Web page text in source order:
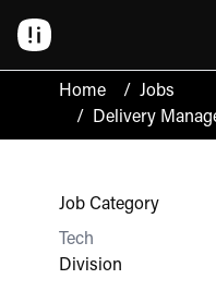
Home / Jobs
/
Delivery
Job Category
Tech
Division